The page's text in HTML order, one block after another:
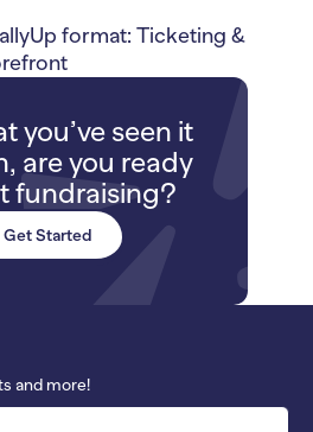
format: Ticketing &
you’ve seen it
are you ready
fundraising?
Get Started
and more!